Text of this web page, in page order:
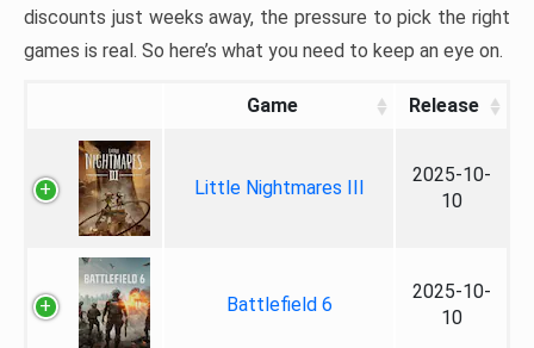
discounts just weeks away, the pressure to pick the right
games is real. So here’s what you need to keep an eye on.
Game Release
Little Nightmares III
2025-10-
10
Battlefield 6
2025-10-
10